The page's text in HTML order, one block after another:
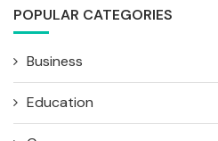
POPULAR CATEGORIES
Business
Education